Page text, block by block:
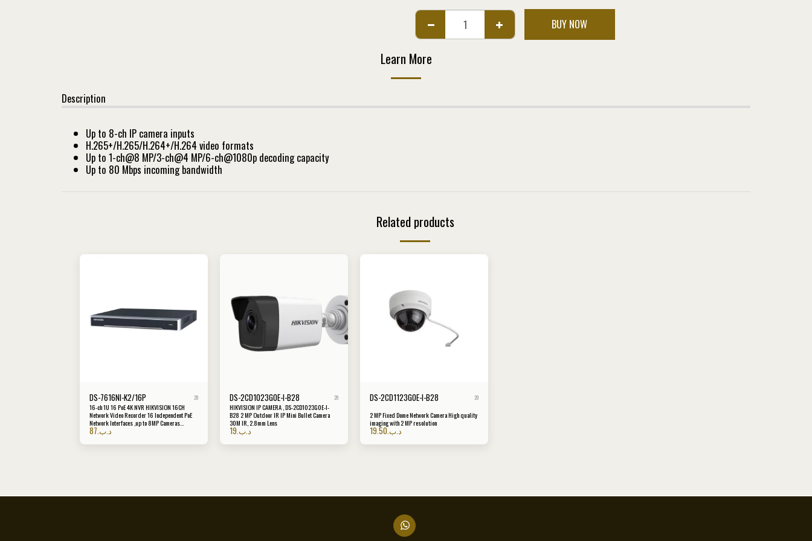
BUY NOW
Learn More
Description
Up to 8-ch IP camera inputs
H.265+/H.265/H.264+/H.264 video formats
Up to 1-ch@8 MP/3-ch@4 MP/6-ch@1080p decoding capacity
Up to 80 Mbps incoming bandwidth
Related products
DS-7616NI-K2/16P 20
16-ch 1U 16 PoE 4K NVR HIKVISION 16CH
Network Video Recorder 16 Independent PoE
Network Interfaces ,up to 8MP Cameras
Support
87 .د.ب
DS-2CD1023G0E-I-B28 20
HIKVISION IP CAMERA , DS-2CD1023G0E-I-
B28 2 MP Outdoor IR IP Mini Bullet Camera
30M IR, 2.8mm Lens
19.د.ب
DS-2CD1123G0E-I-B28 20
2 MP Fixed Dome Network Camera High quality
imaging with 2 MP resolution
19.50.د.ب